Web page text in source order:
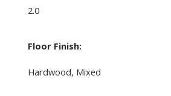
2.0
Floor Finish:
Hardwood, Mixed